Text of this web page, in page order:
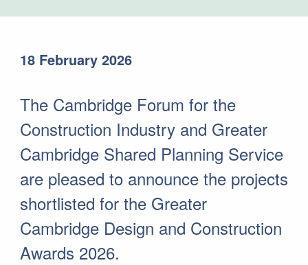
18 February 2026
The Cambridge Forum for the
Construction Industry and Greater
Cambridge Shared Planning Service
are pleased to announce the projects
shortlisted for the Greater
Cambridge Design and Construction
Awards 2026.